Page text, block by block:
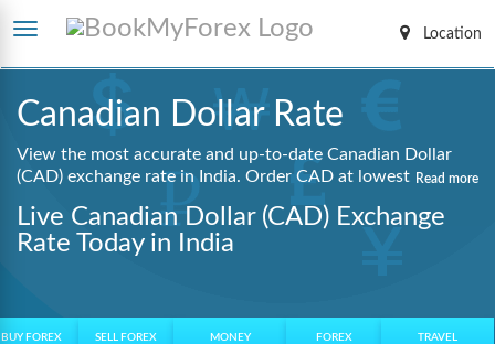
Location
Canadian Dollar Rate
View the most accurate and up-to-date Canadian Dollar
(CAD) exchange rate in India. Order CAD at lowest
charges, and a fully digital booking process.
Read more
Live Canadian Dollar (CAD) Exchange
Rate Today in India
BUY FOREX SELL FOREX
MONEY
FOREX
TRAVEL